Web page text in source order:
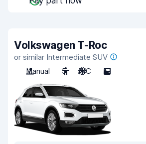
Volkswagen T-Roc
or similar Intermediate SUV
Manual
5 A/C 5